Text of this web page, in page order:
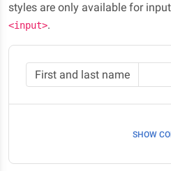
styles are only available for
<input>.
First and last name
SHOW